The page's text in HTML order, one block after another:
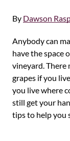
By Dawson
Anybody can
have the space
vineyard. There
grapes if you
you live where
still get your
tips to help you